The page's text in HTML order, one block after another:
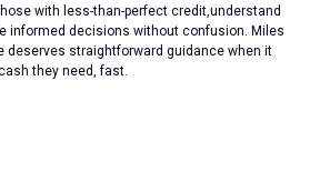
with less-than-perfect credit,understand
informed decisions without confusion. Miles
deserves straightforward guidance when it
they need, fast.